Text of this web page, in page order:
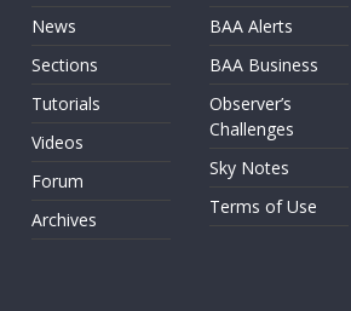
News
Sections
Tutorials
Videos
Forum
Archives
BAA Alerts
BAA Business
Observer’s
Challenges
Sky Notes
Terms of Use